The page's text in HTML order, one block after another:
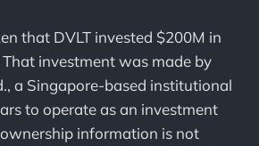
that DVLT invested $200M in
investment was made by
a Singapore-based institutional
to operate as an investment
information is not